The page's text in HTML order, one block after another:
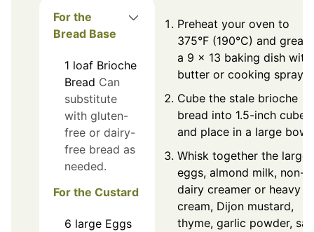
For the
Bread Base
1 loaf Brioche
Bread Can
substitute
with gluten-
free or dairy-
free bread as
needed.
For the Custard
6 large Eggs
Preheat your oven to
375°F (190°C) and
a 9 x 13 baking dish with
butter or cooking spray.
Cube the stale brioche
bread into 1.5-inch cubes
and place in a large bowl.
Whisk together the large
eggs, almond milk, non-
dairy creamer or heavy
cream, Dijon mustard,
thyme, garlic powder,